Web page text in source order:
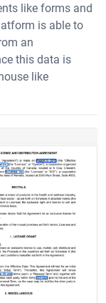
like forms and
is able to
an
this data is
like